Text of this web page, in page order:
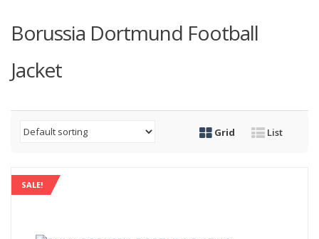
Borussia Dortmund Football
Jacket
Grid List
SALE!